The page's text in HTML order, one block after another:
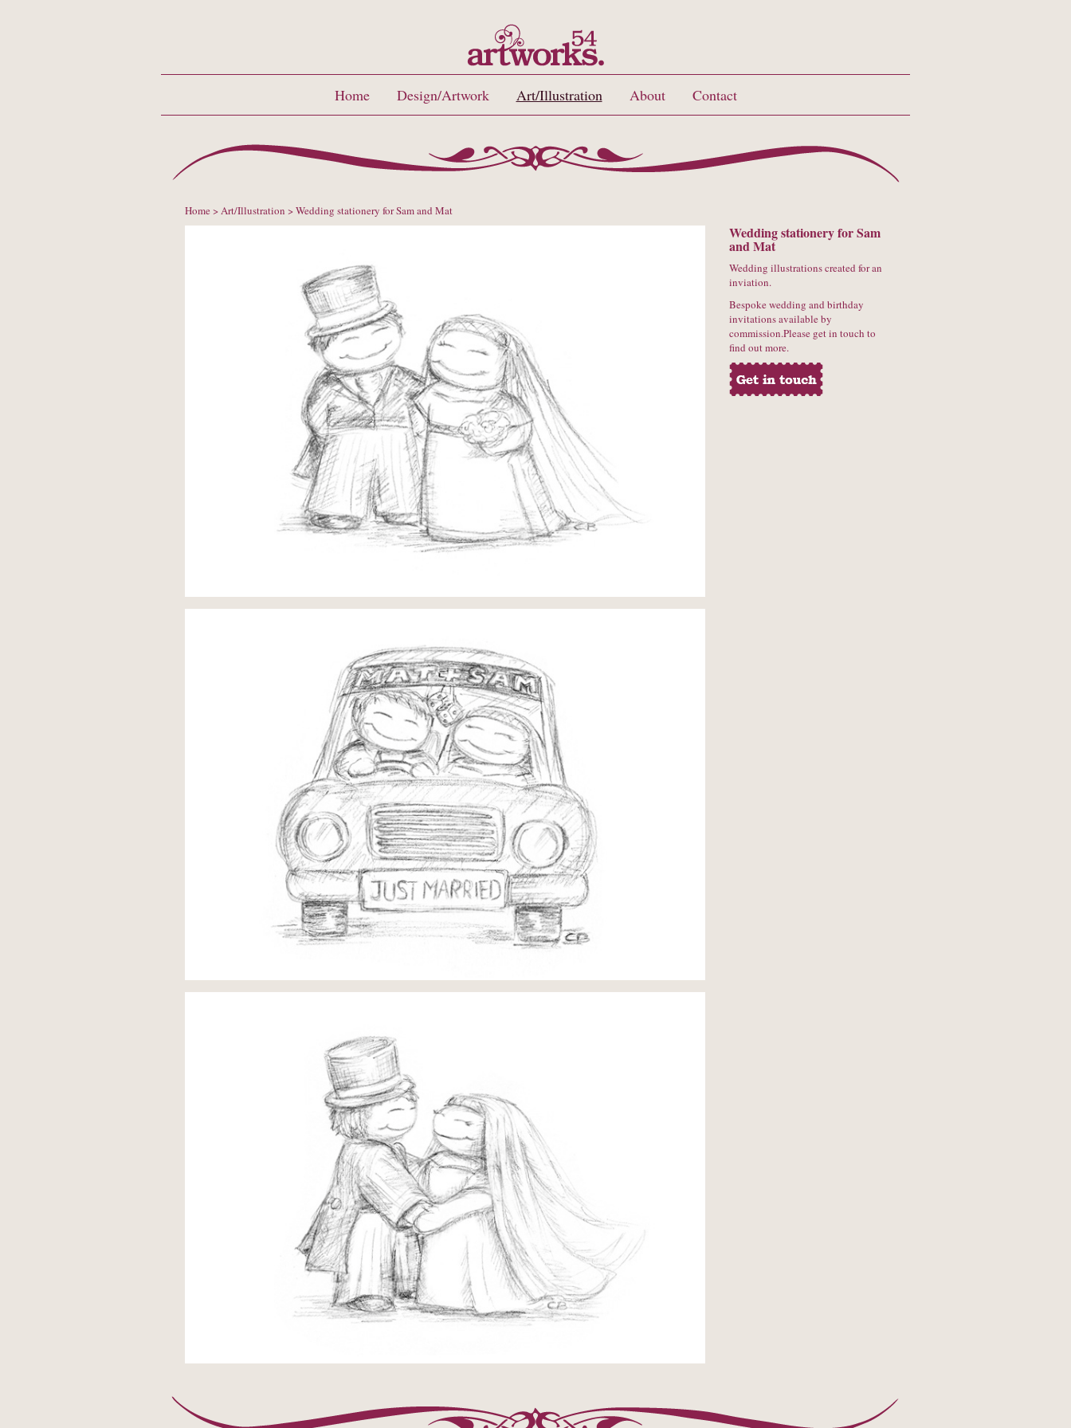
Home Design/Artwork Art/Illustration About Contact
Home>Art/Illustration > Wedding stationery for Sam and Mat
Wedding stationery for Sam
and Mat
Wedding illustrations created for an
inviation.
Bespoke wedding and birthday
invitations available by
commission.Please get in touch to
find out more.